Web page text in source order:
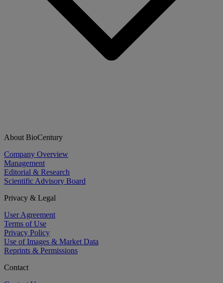
About BioCentury
Company Overview
Management
Editorial & Research
Scientific Advisory Board
Privacy & Legal
User Agreement
Terms of Use
Privacy Policy
Use of Images & Market Data
Reprints & Permissions
Contact